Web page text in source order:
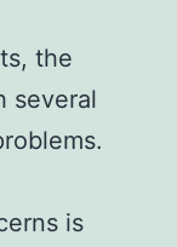
the
several
is